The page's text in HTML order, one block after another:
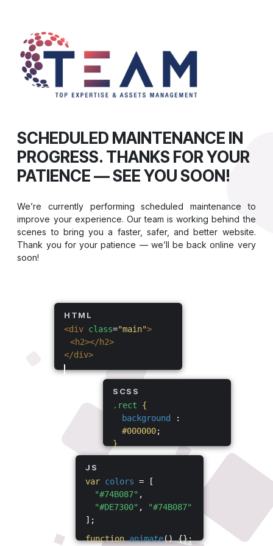
SCHEDULED MAINTENANCE IN
PROGRESS. THANKS FOR YOUR
PATIENCE — SEE YOU SOON!
We’re currently performing scheduled maintenance to
improve your experience. Our team is working behind the
scenes to bring you a faster, safer, and better website.
Thank you for your patience — we’ll be back online very
soon!
HTML
<div class="main">
<h2></h2>
</div>
SCSS
.rect
{
background
:
#000000;
}
JS
var colors = [
"#74B087" ,
"#DE7300" ,
"#74B087"
];
function animate() {};